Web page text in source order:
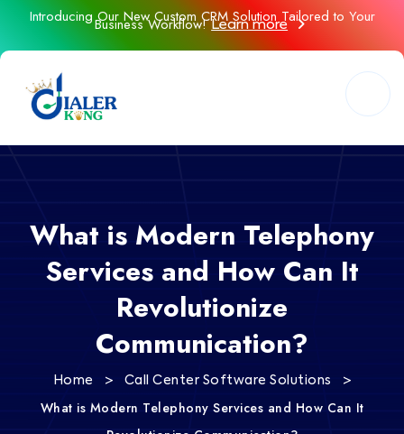
Introducing Our New Custom CRM Solution Tailored to Your
Business Workflow!Learn more
What is Modern Telephony
Services and How Can It
Revolutionize
Communication?
Home > Call Center Software Solutions >
What is Modern Telephony Services and How Can It